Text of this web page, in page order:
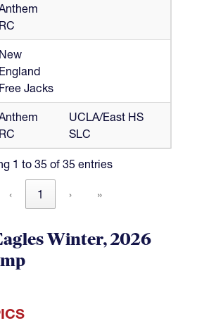
RC
New
England
Free Jacks
RC
UCLA/East HS
SLC
1 to 35 of 35 entries
‹ 1 › »
Winter, 2026